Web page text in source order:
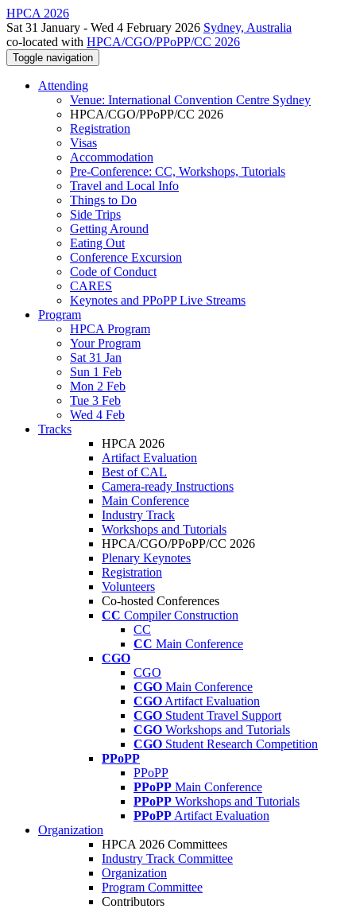
HPCA 2026
Sat 31 January - Wed 4 February 2026 Sydney, Australia
co-located with HPCA/CGO/PPoPP/CC 2026
Toggle navigation
Attending
Venue: International Convention Centre Sydney
HPCA/CGO/PPoPP/CC 2026
Registration
Visas
Accommodation
Pre-Conference: CC, Workshops, Tutorials
Travel and Local Info
Things to Do
Side Trips
Getting Around
Eating Out
Conference Excursion
Code of Conduct
CARES
Keynotes and PPoPP Live Streams
Program
HPCA Program
Your Program
Sat 31 Jan
Sun 1 Feb
Mon 2 Feb
Tue 3 Feb
Wed 4 Feb
Tracks
HPCA 2026
Artifact Evaluation
Best of CAL
Camera-ready Instructions
Main Conference
Industry Track
Workshops and Tutorials
HPCA/CGO/PPoPP/CC 2026
Plenary Keynotes
Registration
Volunteers
Co-hosted Conferences
CC Compiler Construction
CC
CC Main Conference
CGO
CGO
CGO Main Conference
CGO Artifact Evaluation
CGO Student Travel Support
CGO Workshops and Tutorials
CGO Student Research Competition
PPoPP
PPoPP
PPoPP Main Conference
PPoPP Workshops and Tutorials
PPoPP Artifact Evaluation
Organization
HPCA 2026 Committees
Industry Track Committee
Organization
Program Committee
Contributors